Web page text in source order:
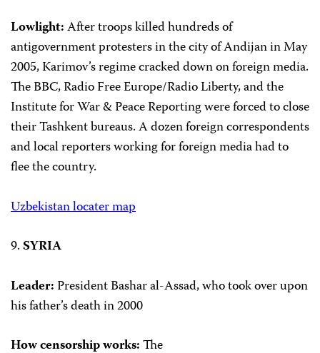
Lowlight:After troops killed hundreds of
antigovernment protesters in the city of Andijan in May
2005, Karimov’s regime cracked down on foreign media.
The BBC, Radio Free Europe/Radio Liberty, and the
Institute for War & Peace Reporting were forced to close
their Tashkent bureaus. A dozen foreign correspondents
and local reporters working for foreign media had to
flee the country.
Uzbekistan locater map
9.SYRIA
Leader: President Bashar al-Assad, who took over upon
his father’s death in 2000
How censorship works:The